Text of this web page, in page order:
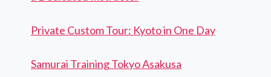
Private Custom Tour: Kyoto in One Day
Samurai Training Tokyo Asakusa